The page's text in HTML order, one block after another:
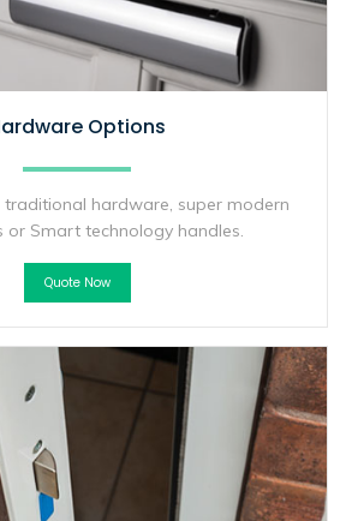
Options
traditional hardware, super modern
or Smart technology handles.
Quote Now